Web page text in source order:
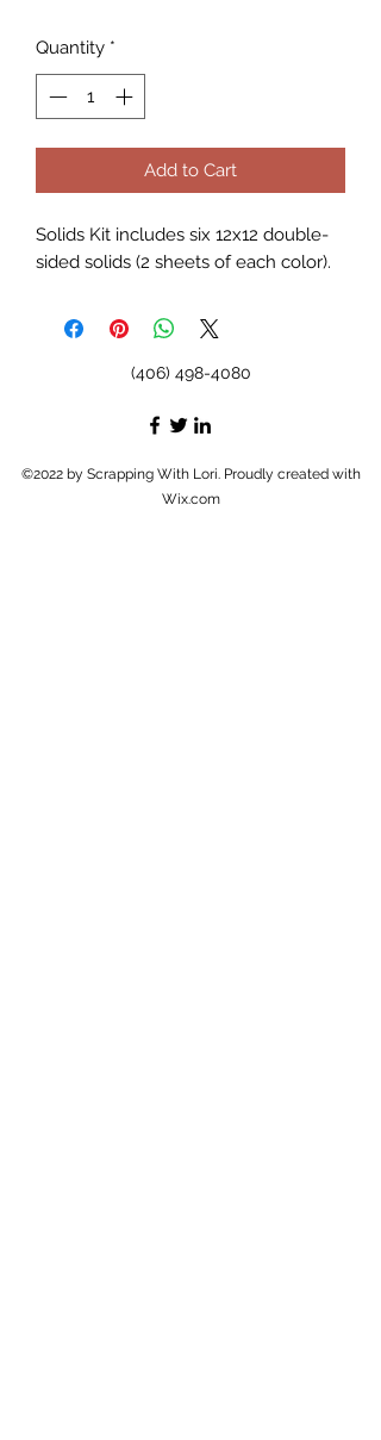
Quantity *
Add to Cart
Solids Kit includes six 12x12 double-
sided solids (2 sheets of each color).
(406) 498-4080
©2022 by Scrapping With Lori. Proudly created with
Wix.com